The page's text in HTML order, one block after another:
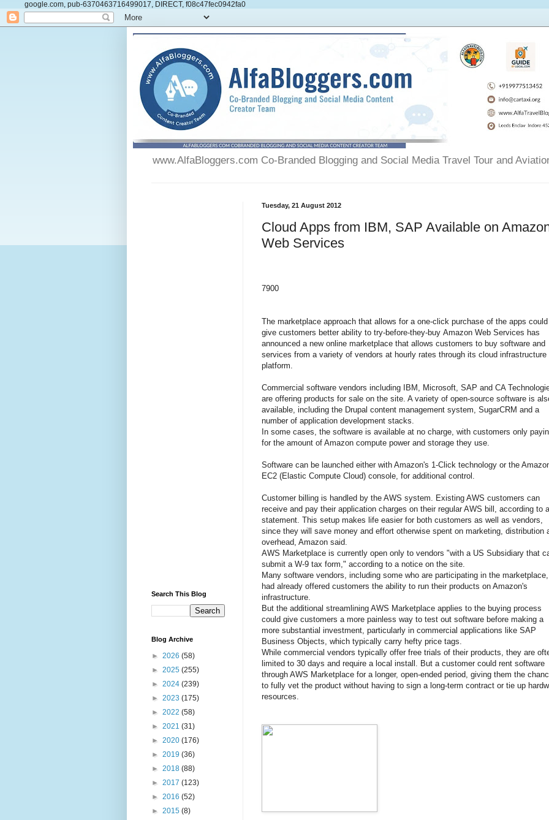
google.com, pub-6370463716499017, DIRECT, f08c47fec0942fa0
www.AlfaBloggers.com Co-Branded Blogging and Social Media Travel Tour and
Tuesday, 21 August 2012
Cloud Apps from IBM, SAP Available on
Web Services
7900
The marketplace approach that allows for a one-click purchase of the apps could
give customers better ability to try-before-they-buy Amazon Web Services has
announced a new online marketplace that allows customers to buy software and
services from a variety of vendors at hourly rates through its cloud infrastructure
platform.
Commercial software vendors including IBM, Microsoft, SAP and CA
are offering products for sale on the site. A variety of open-source software is
available, including the Drupal content management system, SugarCRM and a
number of application development stacks.
In some cases, the software is available at no charge, with customers only
for the amount of Amazon compute power and storage they use.
Software can be launched either with Amazon's 1-Click technology or the
EC2 (Elastic Compute Cloud) console, for additional control.
Customer billing is handled by the AWS system. Existing AWS customers can
receive and pay their application charges on their regular AWS bill, according to a
statement. This setup makes life easier for both customers as well as vendors,
since they will save money and effort otherwise spent on marketing, distribution
overhead, Amazon said.
AWS Marketplace is currently open only to vendors "with a US Subsidiary that
submit a W-9 tax form," according to a notice on the site.
Many software vendors, including some who are participating in the marketplace,
had already offered customers the ability to run their products on Amazon's
infrastructure.
But the additional streamlining AWS Marketplace applies to the buying process
could give customers a more painless way to test out software before making a
more substantial investment, particularly in commercial applications like SAP
Business Objects, which typically carry hefty price tags.
While commercial vendors typically offer free trials of their products, they are
limited to 30 days and require a local install. But a customer could rent software
through AWS Marketplace for a longer, open-ended period, giving them the
to fully vet the product without having to sign a long-term contract or tie up
resources.
Search This Blog
Blog Archive
► 2026 (58)
► 2025 (255)
► 2024 (239)
► 2023 (175)
► 2022 (58)
► 2021 (31)
► 2020 (176)
► 2019 (36)
► 2018 (88)
► 2017 (123)
► 2016 (52)
► 2015 (8)